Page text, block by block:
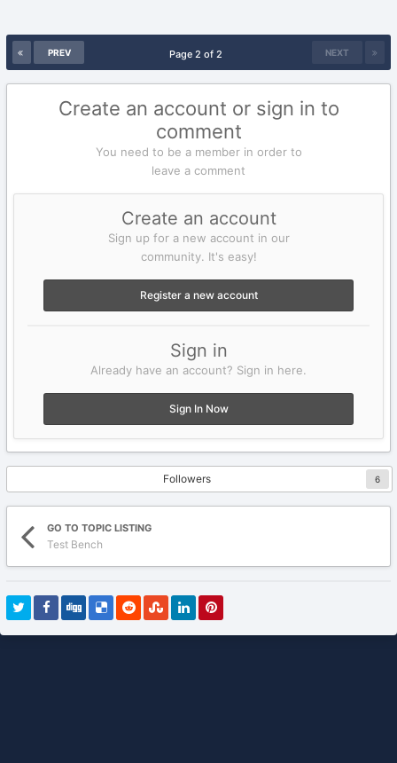
PREV NEXT
Page 2 of 2
Create an account or sign in to
comment
You need to be a member in order to
leave a comment
Create an account
Sign up for a new account in our
community. It's easy!
Register a new account
Sign in
Already have an account? Sign in here.
Sign In Now
Followers 6
GO TO TOPIC LISTING
Test Bench